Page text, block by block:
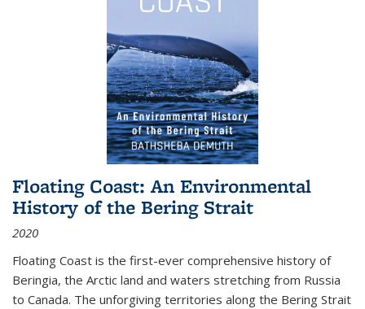
Floating Coast: An Environmental
History of the Bering Strait
2020
Floating Coast is the first-ever comprehensive history of
Beringia, the Arctic land and waters stretching from Russia
to Canada. The unforgiving territories along the Bering Strait